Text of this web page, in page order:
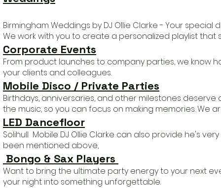
Birmingham Weddings by DJ Ollie Clarke - Your
We work with you to create a personalized playlist
Corporate Events
From product launches to company parties, we know
your clients and colleagues.
Mobile Disco / Private Parties
Birthdays, anniversaries, and other milestones
the music, so you can focus on making memories.We
LED Dancefloor
Solihull Mobile DJ Ollie Clarke can also provide he's
been mentioned above,
Bongo & Sax Players ​
​Want to bring the ultimate party energy to your next
your night into something unforgettable.